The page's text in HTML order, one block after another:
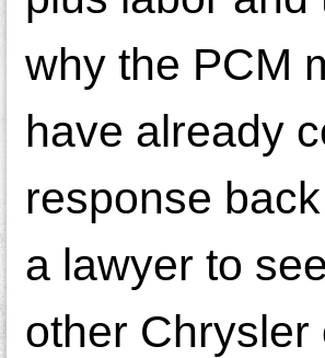
why the PCM
have already
response
a lawyer to
other